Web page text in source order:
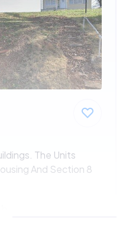
The Units
And Section 8